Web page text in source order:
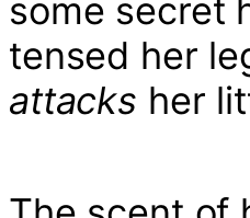
some secret
tensed her
attacks her